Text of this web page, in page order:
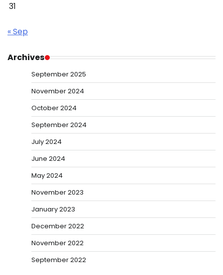
31
« Sep
Archives
September 2025
November 2024
October 2024
September 2024
July 2024
June 2024
May 2024
November 2023
January 2023
December 2022
November 2022
September 2022